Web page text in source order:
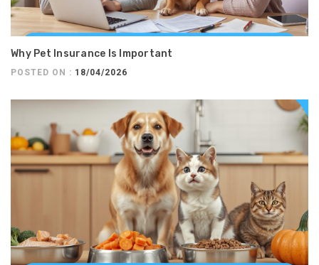
Why Pet Insurance Is Important
POSTED ON : 18/04/2026